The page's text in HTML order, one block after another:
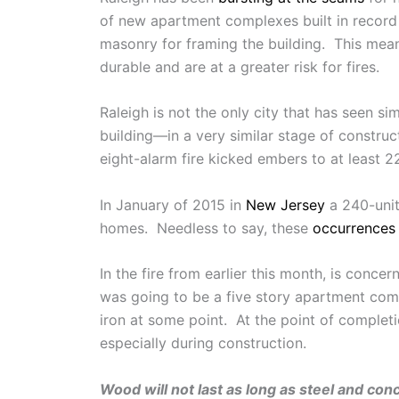
of new apartment complexes built in
masonry for framing the building. This
durable and are at a greater risk for fires.
Raleigh is not the only city that has seen
building—in a very similar stage of
eight-alarm fire kicked embers to at least
In January of 2015 in New Jersey a 240-
homes. Needless to say, these occurrences
In the fire from earlier this month, is
was going to be a five story apartment
iron at some point. At the point of
especially during construction.
Wood will not last as long as steel and